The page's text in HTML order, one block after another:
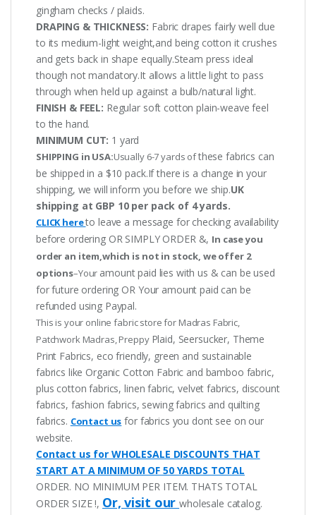
gingham checks / plaids.
DRAPING & THICKNESS: Fabric drapes fairly well due
to its medium-light weight,and being cotton it crushes
and gets back in shape equally.Steam press ideal
though not mandatory.It allows a little light to pass
through when held up against a bulb/natural light.
FINISH & FEEL: Regular soft cotton plain-weave feel
to the hand.
MINIMUM CUT: 1 yard
SHIPPING in USA:Usually 6-7 yards ofthese fabrics can
be shipped in a $10 pack.If there is a change in your
shipping, we will inform you before we ship.UK
shipping at GBP 10 per pack of 4 yards.
CLICK hereto leave a message for checking availability
before ordering OR SIMPLY ORDER &, In case you
order an item,which is not in stock, we offer 2
options–Your amount paid lies with us & can be used
for future ordering OR Your amount paid can be
refunded using Paypal.
This is your online fabric store for Madras Fabric,
Patchwork Madras, Preppy Plaid, Seersucker, Theme
Print Fabrics, eco friendly, green and sustainable
fabrics like Organic Cotton Fabric and bamboo fabric,
plus cotton fabrics, linen fabric, velvet fabrics, discount
fabrics, fashion fabrics, sewing fabrics and quilting
fabrics. Contact us for fabrics you dont see on our
website.
Contact us for WHOLESALE DISCOUNTS THAT
START AT A MINIMUM OF 50 YARDS TOTAL
ORDER. NO MINIMUM PER ITEM. THATS TOTAL
ORDER SIZE !, Or, visit ourwholesale catalog.